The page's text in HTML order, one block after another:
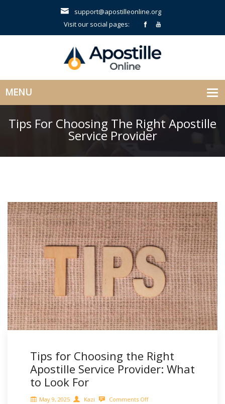
support@apostilleonline.org
Visit our social pages:
Tips For Choosing The Right Apostille
Service Provider
Tips for Choosing the Right
Apostille Service Provider: What
to Look For
May 9, 2025 Kazi Comments Off